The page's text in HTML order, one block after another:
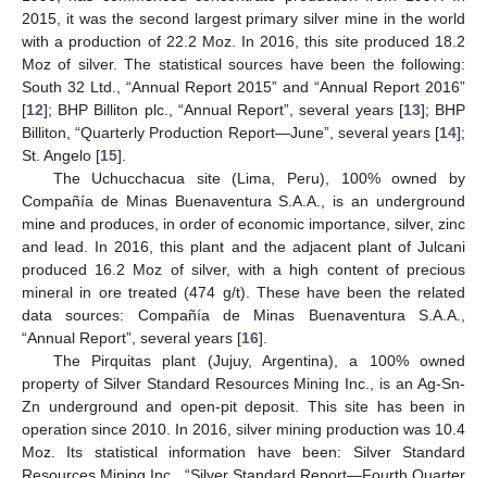
2015, it was the second largest primary silver mine in the world
with a production of 22.2 Moz. In 2016, this site produced 18.2
Moz of silver. The statistical sources have been the following:
South 32 Ltd., “Annual Report 2015” and “Annual Report 2016”
[12]; BHP Billiton plc., “Annual Report”, several years [13]; BHP
Billiton, “Quarterly Production Report—June”, several years [14];
St. Angelo [15].
The Uchucchacua site (Lima, Peru), 100% owned by
Compañía de Minas Buenaventura S.A.A., is an underground
mine and produces, in order of economic importance, silver, zinc
and lead. In 2016, this plant and the adjacent plant of Julcani
produced 16.2 Moz of silver, with a high content of precious
mineral in ore treated (474 g/t). These have been the related
data sources: Compañía de Minas Buenaventura S.A.A.,
“Annual Report”, several years [16].
The Pirquitas plant (Jujuy, Argentina), a 100% owned
property of Silver Standard Resources Mining Inc., is an Ag-Sn-
Zn underground and open-pit deposit. This site has been in
operation since 2010. In 2016, silver mining production was 10.4
Moz. Its statistical information have been: Silver Standard